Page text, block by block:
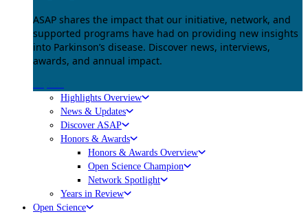
ASAP shares the impact that our initiative, network, and
supported programs have had on providing new insights
into Parkinson’s disease. Discover news, interviews,
awards, and annual impact.
Highlights Overview
News & Updates
Discover ASAP
Honors & Awards
Honors & Awards Overview
Open Science Champion
Network Spotlight
Years in Review
Open Science